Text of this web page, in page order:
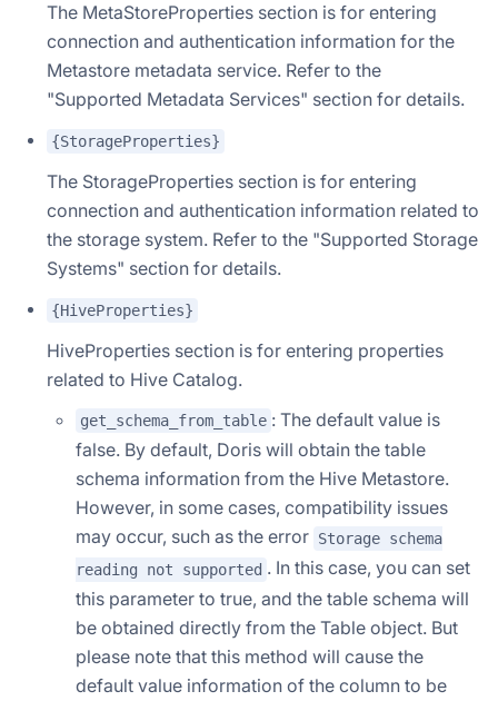
The MetaStoreProperties section is for entering
connection and authentication information for the
Metastore metadata service. Refer to the
"Supported Metadata Services" section for details.
{StorageProperties}
The StorageProperties section is for entering
connection and authentication information related to
the storage system. Refer to the "Supported Storage
Systems" section for details.
{HiveProperties}
HiveProperties section is for entering properties
related to Hive Catalog.
get_schema_from_table : The default value is
false. By default, Doris will obtain the table
schema information from the Hive Metastore.
However, in some cases, compatibility issues
may occur, such as the error Storage schema
reading not supported . In this case, you can set
this parameter to true, and the table schema will
be obtained directly from the Table object. But
please note that this method will cause the
default value information of the column to be